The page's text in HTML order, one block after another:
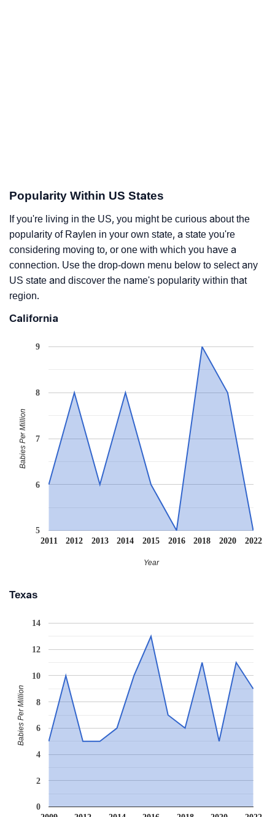
Popularity Within US States
If you're living in the US, you might be curious about the
popularity of Raylen in your own state, a state you're
considering moving to, or one with which you have a
connection. Use the drop-down menu below to select any
US state and discover the name's popularity within that
region.
California
2011 2012 2013 2014 2015 2016 2018 2020 2022
5
6
7
8
9
Year
Babies Per Million
Texas
0
2
4
6
8
10
12
14
Babies Per Million